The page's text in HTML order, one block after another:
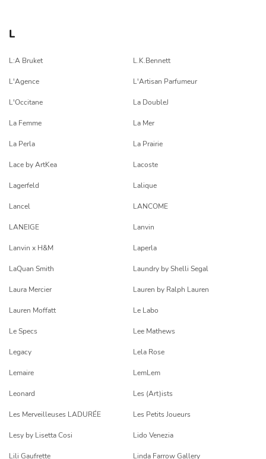
L
L:A Bruket L.K.Bennett
L'Agence L'Artisan Parfumeur
L'Occitane La DoubleJ
La Femme La Mer
La Perla La Prairie
Lace by ArtKea Lacoste
Lagerfeld Lalique
Lancel LANCOME
LANEIGE Lanvin
Lanvin x H&M Laperla
LaQuan Smith Laundry by Shelli Segal
Laura Mercier Lauren by Ralph Lauren
Lauren Moffatt Le Labo
Le Specs Lee Mathews
Legacy Lela Rose
Lemaire LemLem
Leonard Les (Art)ists
Les Merveilleuses LADURÉE Les Petits Joueurs
Lesy by Lisetta Cosi Lido Venezia
Lili Gaufrette Linda Farrow Gallery